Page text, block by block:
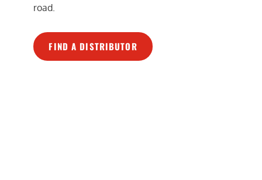
road.
FIND A DISTRIBUTOR